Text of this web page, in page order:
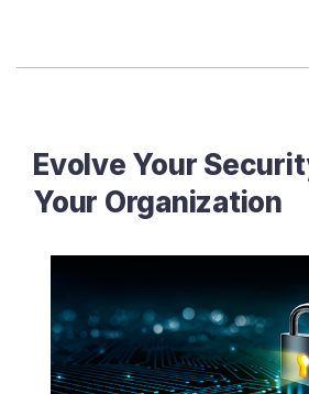
Evolve Your
Your Organization